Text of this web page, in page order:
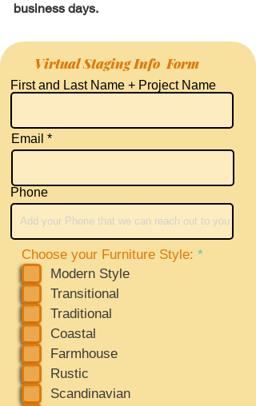
business days.
Virtual Staging Info Form
First and Last Name + Project Name
Email
Phone
Choose your Furniture Style: *R
Modern Style
Transitional
Traditional
Coastal
Farmhouse
Rustic
Scandinavian